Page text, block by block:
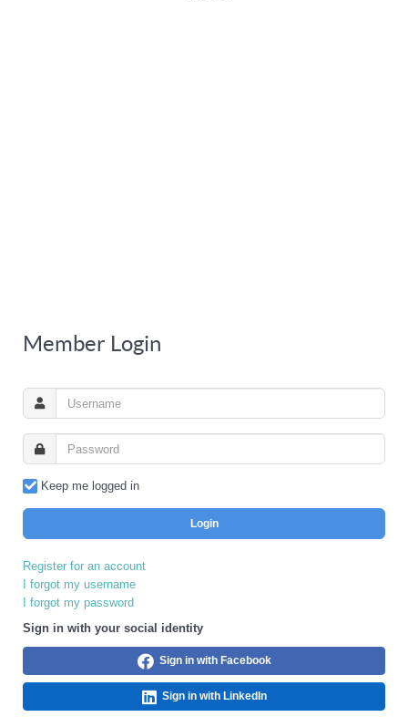
Member Login
Keep me logged in
Login
Register for an account
I forgot my username
I forgot my password
Sign in with your social identity
Sign in with Facebook
Sign in with LinkedIn